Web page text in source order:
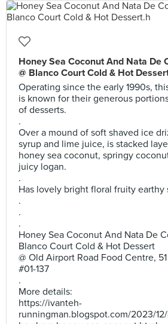
Honey Sea Coconut And Nata De
@ Blanco Court Cold & Hot
Operating since the early 1990s,
is known for their generous
of desserts.
.
Over a mound of soft shaved ice
syrup and lime juice, is stacked
honey sea coconut, springy
juicy logan.
.
Has lovely bright floral fruity earthy
.
.
.
Honey Sea Coconut And Nata De
Blanco Court Cold & Hot Dessert
@ Old Airport Road Food Centre,
#01-137
.
More details:
https://ivanteh-
runningman.blogspot.com/2023/